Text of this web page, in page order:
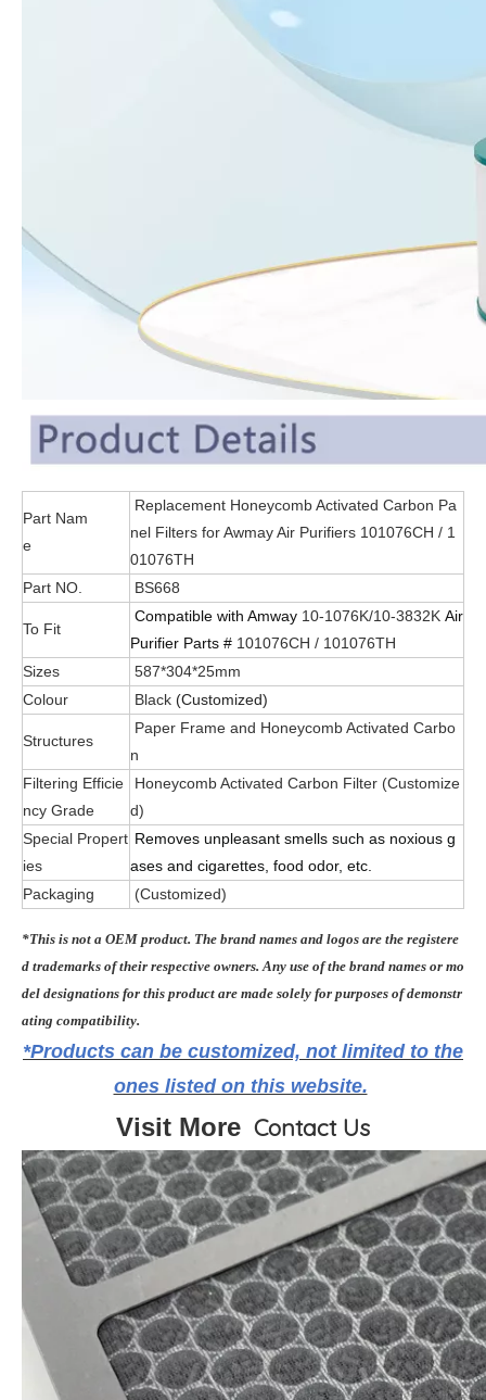
Part Nam
e
Replacement Honeycomb Activated Carbon Pa
nel Filters for Awmay Air Purifiers 101076CH / 1
01076TH
Part NO.
BS668
To Fit
Compatible with Amway 10-1076K/10-3832K Air
Purifier Parts # 101076CH / 101076TH
Sizes
587*304*25mm
Colour
Black (Customized)
Structures
Paper Frame and Honeycomb Activated Carbo
n
Filtering Efficie
ncy Grade
Honeycomb Activated Carbon Filter (Customize
d)
Special Propert
ies
Removes unpleasant smells such as noxious g
ases and cigarettes, food odor, etc.
Packaging
(Customized)
*This is not a OEM product. The brand names and logos are the registere
d trademarks of their respective owners. Any use of the brand names or mo
del designations for this product are made solely for purposes of demonstr
ating compatibility.
*Products can be customized, not limited to the
ones listed on this website.
Visit More Contact Us